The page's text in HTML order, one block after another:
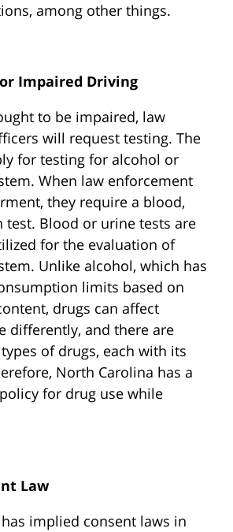
among other things.
Impaired Driving
to be impaired, law
will request testing. The
for testing for alcohol or
When law enforcement
they require a blood,
test. Blood or urine tests are
for the evaluation of
Unlike alcohol, which has
limits based on
drugs can affect
differently, and there are
of drugs, each with its
North Carolina has a
for drug use while
Law
implied consent laws in